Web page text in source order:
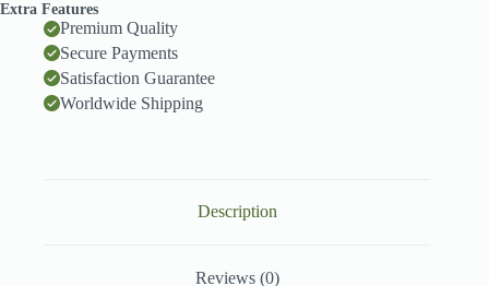
Extra Features
Premium Quality
Secure Payments
Satisfaction Guarantee
Worldwide Shipping
Description
Reviews (0)